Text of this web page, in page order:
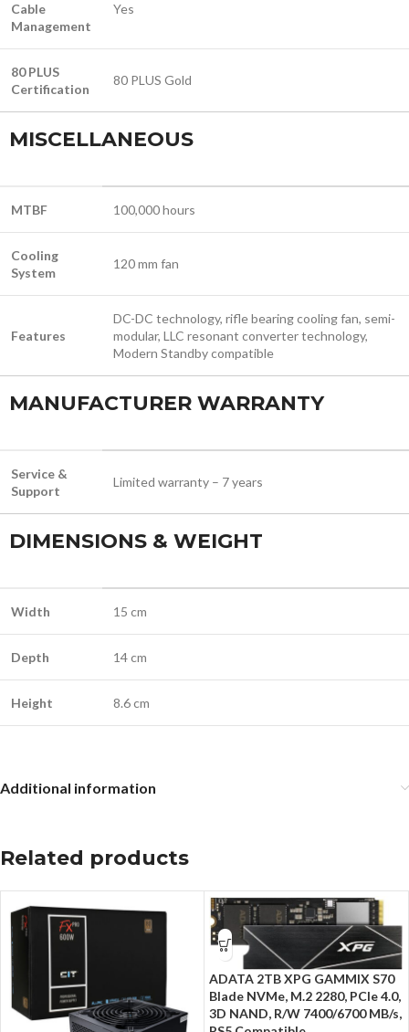
Cable
Management
Yes
80 PLUS
Certification
80 PLUS Gold
MISCELLANEOUS
MTBF 100,000 hours
Cooling
System
120 mm fan
Features
DC-DC technology, rifle bearing cooling fan, semi-
modular, LLC resonant converter technology,
Modern Standby compatible
MANUFACTURER WARRANTY
Service &
Support
Limited warranty – 7 years
DIMENSIONS & WEIGHT
Width 15 cm
Depth 14 cm
Height 8.6 cm
Additional information
Related products
ADATA 2TB XPG GAMMIX S70
Blade NVMe, M.2 2280, PCIe 4.0,
3D NAND, R/W 7400/6700 MB/s,